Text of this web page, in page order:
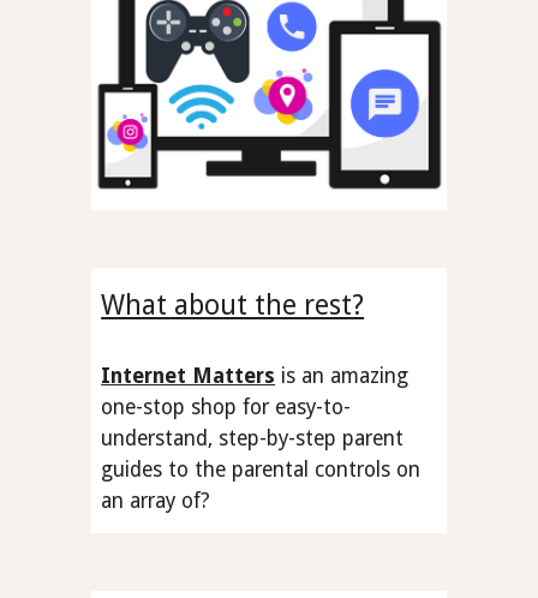
What about the rest?
Internet Matters is an amazing
one-stop shopfor easy-to-
understand, step-by-step parent
guides to the parental controls on
an array of?